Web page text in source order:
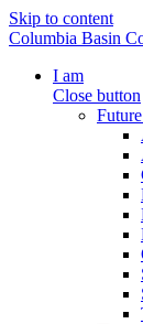
Skip to content
Columbia Basin
I am
Close button